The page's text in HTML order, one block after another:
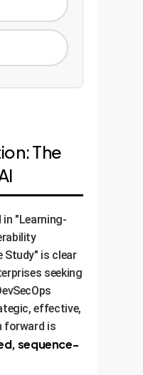
The
in "Learning-
Study" is clear
seeking
effective,
forward is
sequence-